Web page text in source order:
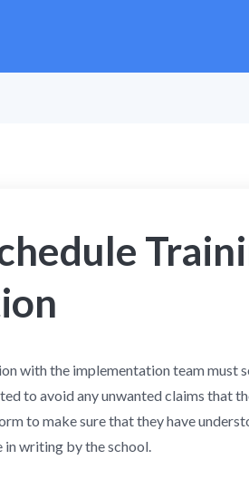
with the implementation team must
to avoid any unwanted claims that
to make sure that they have
in writing by the school.